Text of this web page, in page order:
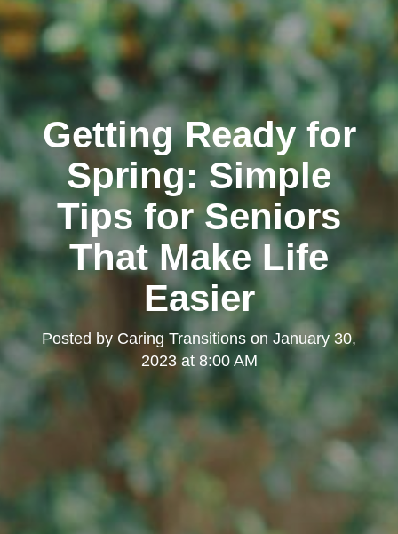
Getting Ready for
Spring: Simple
Tips for Seniors
That Make Life
Easier
Posted by Caring Transitions on January 30,
2023 at 8:00 AM